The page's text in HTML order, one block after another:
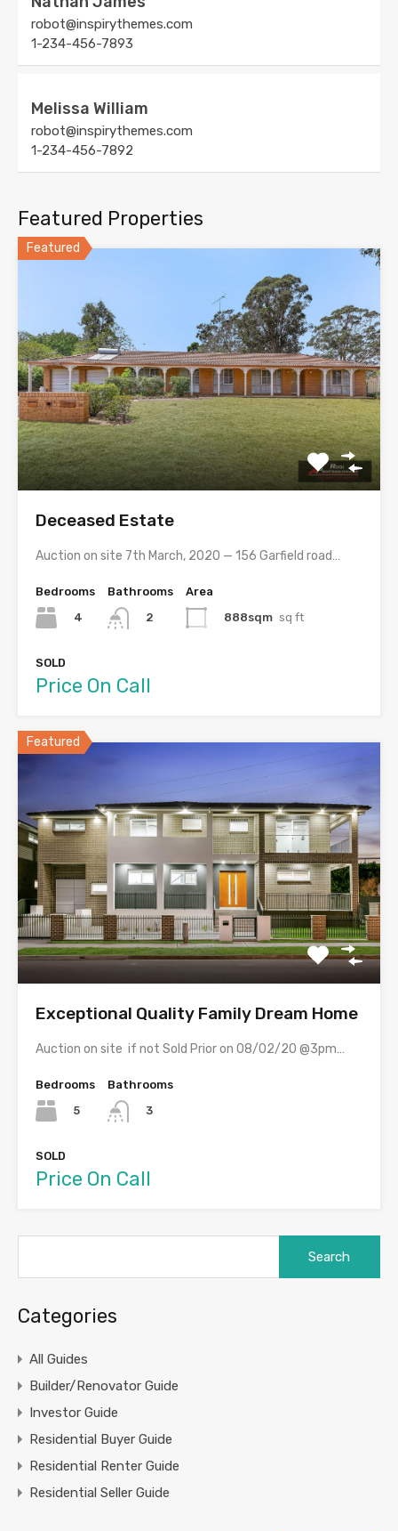
robot@inspirythemes.com
1-234-456-7893
Melissa William
robot@inspirythemes.com
1-234-456-7892
Featured Properties
Featured
Deceased Estate
Auction on site 7th March, 2020 — 156 Garfield road…
Bedrooms
4
Bathrooms
2
Area
888sqm sq ft
SOLD
Price On Call
Featured
Exceptional Quality Family Dream Home
Auction on site if not Sold Prior on 08/02/20 @3pm…
Bedrooms
5
Bathrooms
3
SOLD
Price On Call
Categories
All Guides
Builder/Renovator Guide
Investor Guide
Residential Buyer Guide
Residential Renter Guide
Residential Seller Guide